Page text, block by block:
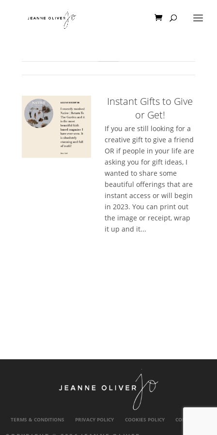
Instant Gifts to Give
or Get!
If you are still looking for a
creative gift to give a friend
OR if people in your life are
asking you for gift ideas, I
wanted to share some
beautiful offerings that are
instant access or will begin
in 2023. You can print out
the image or receipt, wrap
it up and it...
TERMS & CONDITIONS PRIVACY POLICY COOKIES POLICY CONTACT US